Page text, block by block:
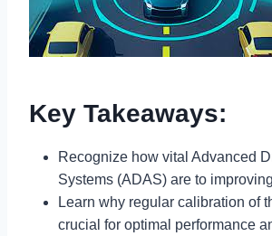
Key Takeaways:
Recognize how vital Advanced
Systems (ADAS) are to
Learn why regular calibration of
crucial for optimal performance